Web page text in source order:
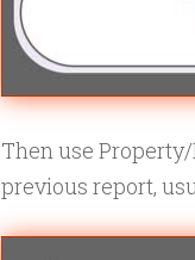
Then use
previous report,